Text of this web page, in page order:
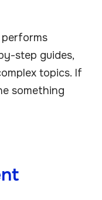
step guides,
topics. If
something